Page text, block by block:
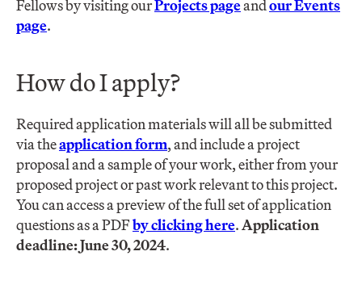
Fellows by visiting ourProjects pageandour Events
page.
How do I apply?
Required application materials will all be submitted
via theapplication form, and include a project
proposal and a sample of your work, either from your
proposed project or past work relevant to this project.
You can access a preview of the full set of application
questions as a PDFby clicking here.Application
deadline: June 30, 2024.